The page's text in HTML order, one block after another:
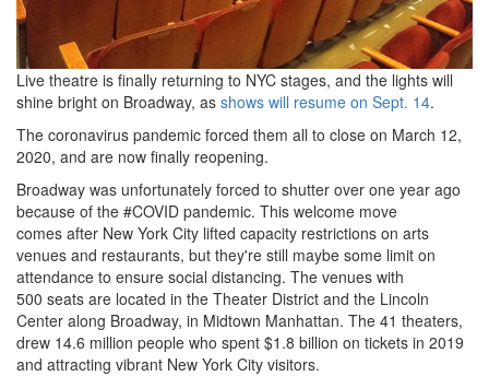
Live theatre is finally returning to NYC stages, and the lights will
shine bright on Broadway, as shows will resume on Sept. 14.
The coronavirus pandemic forced them all to close on March 12,
2020, and are now finally reopening.
Broadway was unfortunately forced to shutter over one year ago
because of the #COVID pandemic. This welcome move
comes after New York City lifted capacity restrictions on arts
venues and restaurants, but they're still maybe some limit on
attendance to ensure social distancing. The venues with
500 seats are located in the Theater District and the Lincoln
Center along Broadway, in Midtown Manhattan. The 41 theaters,
drew 14.6 million people who spent $1.8 billion on tickets in 2019
and attracting vibrant New York City visitors.